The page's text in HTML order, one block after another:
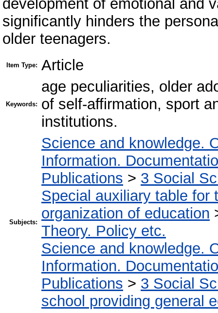
development of emotional and
significantly hinders the
older teenagers.
Item Type: Article
Keywords:
age peculiarities, older
of self-affirmation, sport
institutions.
Subjects:
Science and knowledge.
Information.
Publications > 3 Social
Special auxiliary table for
organization of education
Theory. Policy etc.
Science and knowledge.
Information.
Publications > 3 Social
school providing general